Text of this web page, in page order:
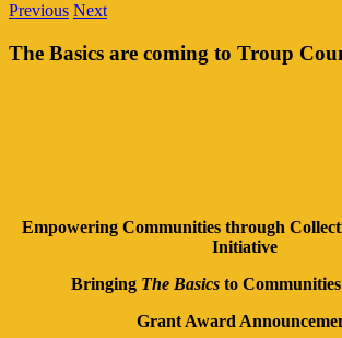
Previous Next
The Basics are coming to Troup
Empowering Communities through
Initiative
Bringing The Basics to
Grant Award